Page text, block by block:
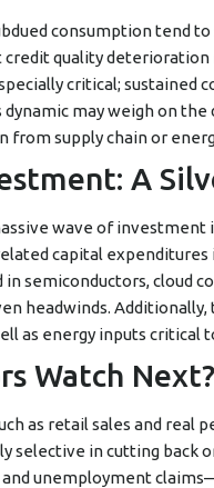
consumption tend
quality
critical; sustained
may weigh on
supply chain or
A
wave of
capital
semiconductors, cloud
headwinds.
as energy inputs critical
Watch Next?
as retail sales and
in cutting back
unemployment